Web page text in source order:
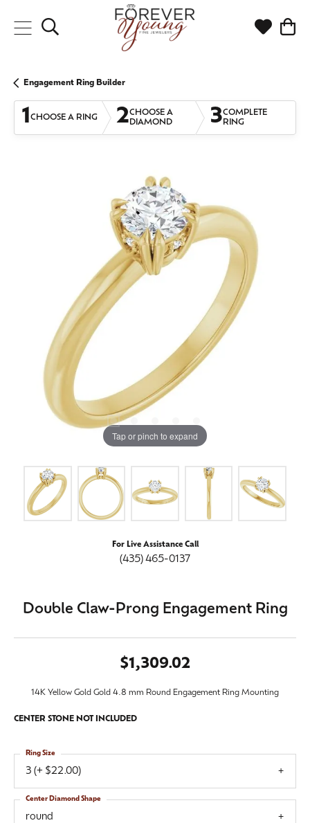
Toggle Search Menu Toggle
Engagement Ring Builder
1CHOOSE A RING 2CHOOSE A
DIAMOND
3COMPLETE
RING
Tap or pinch to expand
For Live Assistance Call
(435) 465-0137
Double Claw-Prong Engagement Ring
$1,309.02
14K Yellow Gold Gold 4.8 mm Round Engagement Ring Mounting
CENTER STONE NOT INCLUDED
3 (+ $22.00)
Ring Size
round
Center Diamond Shape